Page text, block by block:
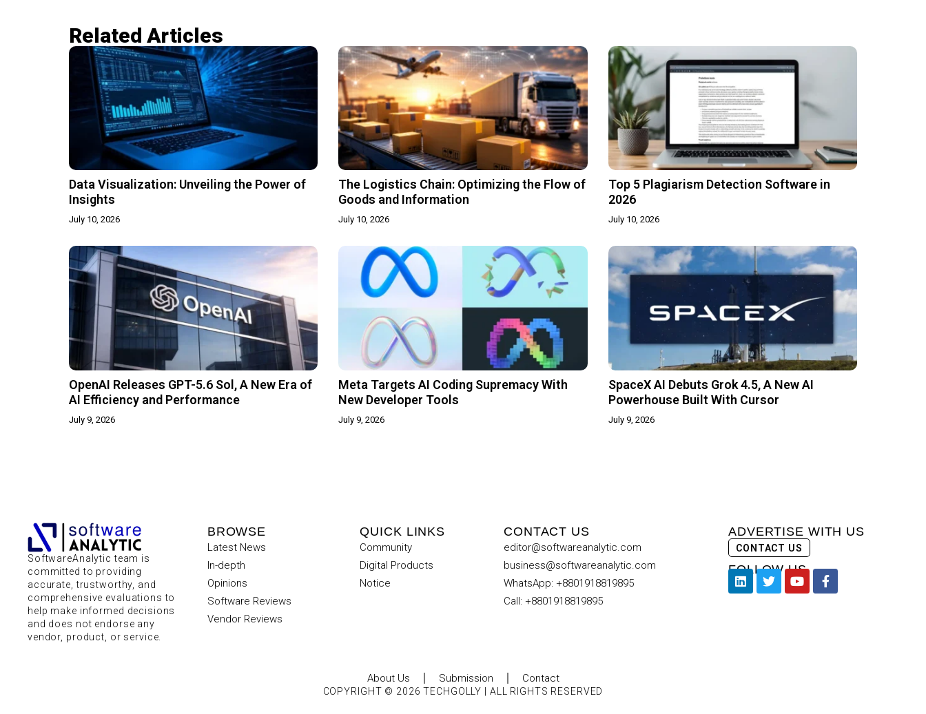
Related Articles​
Data Visualization: Unveiling the Power of
Insights
July 10, 2026
The Logistics Chain: Optimizing the Flow of
Goods and Information
July 10, 2026
Top 5 Plagiarism Detection Software in
2026
July 10, 2026
OpenAI Releases GPT-5.6 Sol, A New Era of
AI Efficiency and Performance
July 9, 2026
Meta Targets AI Coding Supremacy With
New Developer Tools
July 9, 2026
SpaceX AI Debuts Grok 4.5, A New AI
Powerhouse Built With Cursor
July 9, 2026
SoftwareAnalytic team is
committed to providing
accurate, trustworthy, and
comprehensive evaluations to
help make informed decisions
and does not endorse any
vendor, product, or service.
BROWSE
Latest News
In-depth
Opinions
Software Reviews
Vendor Reviews
QUICK LINKS
Community
Digital Products
Notice
CONTACT US
editor@softwareanalytic.com
business@softwareanalytic.com
WhatsApp: +8801918819895
Call: +8801918819895
ADVERTISE WITH US
CONTACT US
FOLLOW US
About Us Submission Contact
COPYRIGHT © 2026 TECHGOLLY | ALL RIGHTS RESERVED